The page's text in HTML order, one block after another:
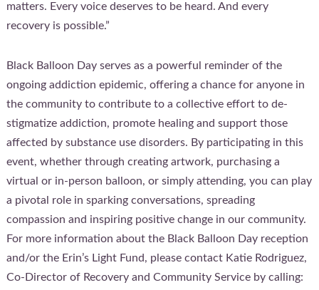
matters. Every voice deserves to be heard. And every
recovery is possible.”
Black Balloon Day serves as a powerful reminder of the
ongoing addiction epidemic, offering a chance for anyone in
the community to contribute to a collective effort to de-
stigmatize addiction, promote healing and support those
affected by substance use disorders. By participating in this
event, whether through creating artwork, purchasing a
virtual or in-person balloon, or simply attending, you can play
a pivotal role in sparking conversations, spreading
compassion and inspiring positive change in our community.
For more information about the Black Balloon Day reception
and/or the Erin’s Light Fund, please contact Katie Rodriguez,
Co-Director of Recovery and Community Service by calling: